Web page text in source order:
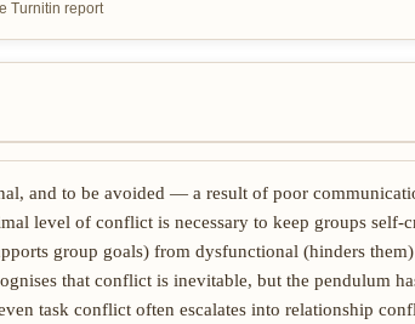
Turnitin report
and to be avoided — a result of poor
level of conflict is necessary to keep groups self-
group goals) from dysfunctional (hinders
that conflict is inevitable, but the pendulum
task conflict often escalates into relationship